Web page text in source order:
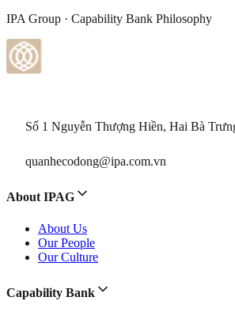
IPA Group · Capability Bank Philosophy
Số 1 Nguyễn Thượng Hiền, Hai Bà
quanhecodong@ipa.com.vn
About IPAG
About Us
Our People
Our Culture
Capability Bank